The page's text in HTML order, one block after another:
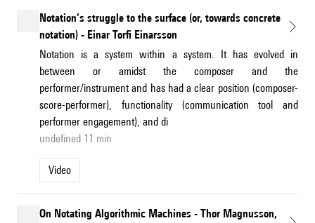
Notation’s struggle to the surface (or, towards concrete
notation) - Einar Torfi Einarsson
Notation is a system within a system. It has evolved in
between or amidst the composer and the
performer/instrument and has had a clear position (composer-
score-performer), functionality (communication tool and
performer engagement), and di
undefined 11 min
Video
On Notating Algorithmic Machines - Thor Magnusson,